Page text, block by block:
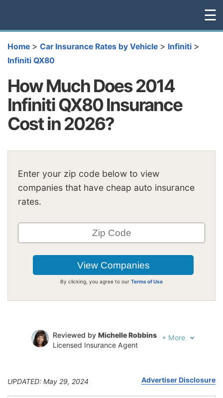
☰
Home > Car Insurance Rates by Vehicle > Infiniti >
Infiniti QX80
How Much Does 2014
Infiniti QX80 Insurance
Cost in 2026?
Enter your zip code below to view
companies that have cheap auto insurance
rates.
By clicking, you agree to our Terms of Use
Reviewed by Michelle Robbins
Licensed Insurance Agent
+ More
UPDATED: May 29, 2024 Advertiser Disclosure